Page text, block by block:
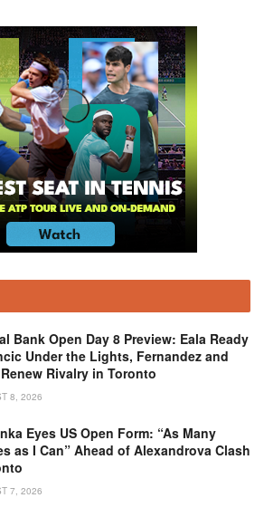
Bank Open Day 8 Preview: Eala Ready
Under the Lights, Fernandez and
Rivalry in Toronto
8, 2026
Eyes US Open Form: “As Many
as I Can” Ahead of Alexandrova Clash
7, 2026